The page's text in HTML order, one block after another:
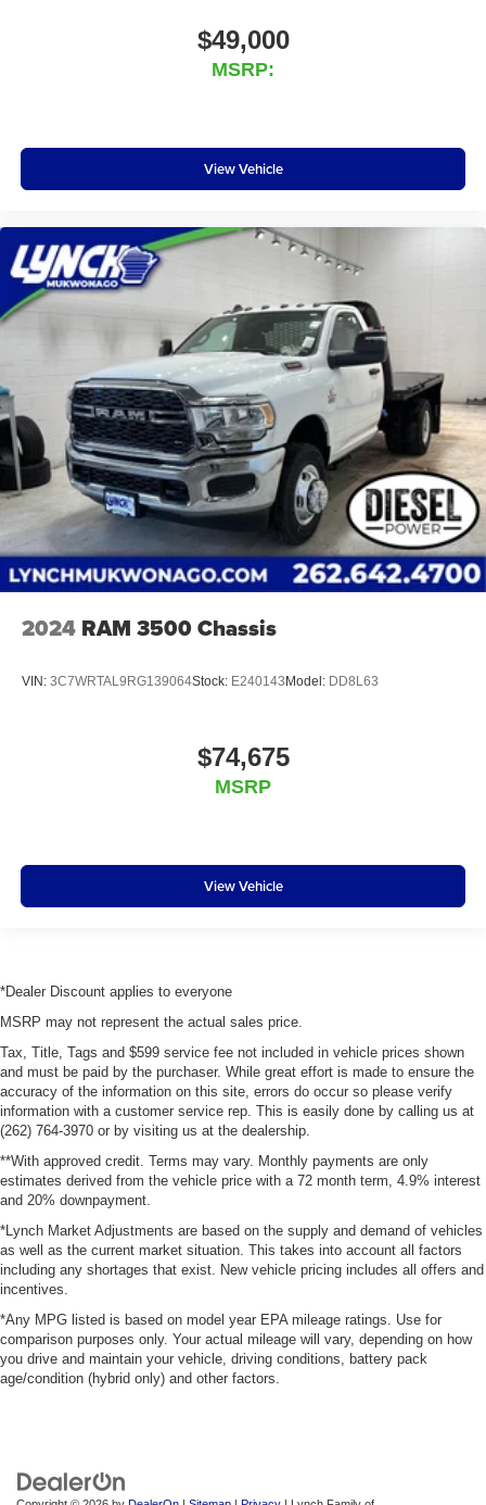
$49,000
MSRP:
View Vehicle
2024 RAM 3500 Chassis
VIN: 3C7WRTAL9RG139064Stock: E240143 Model: DD8L63
$74,675
MSRP
View Vehicle
*Dealer Discount applies to everyone
MSRP may not represent the actual sales price.
Tax, Title, Tags and $599 service fee not included in vehicle prices shown
and must be paid by the purchaser. While great effort is made to ensure the
accuracy of the information on this site, errors do occur so please verify
information with a customer service rep. This is easily done by calling us at
(262) 764-3970 or by visiting us at the dealership.
**With approved credit. Terms may vary. Monthly payments are only
estimates derived from the vehicle price with a 72 month term, 4.9% interest
and 20% downpayment.
*Lynch Market Adjustments are based on the supply and demand of vehicles
as well as the current market situation. This takes into account all factors
including any shortages that exist. New vehicle pricing includes all offers and
incentives.
*Any MPG listed is based on model year EPA mileage ratings. Use for
comparison purposes only. Your actual mileage will vary, depending on how
you drive and maintain your vehicle, driving conditions, battery pack
age/condition (hybrid only) and other factors.